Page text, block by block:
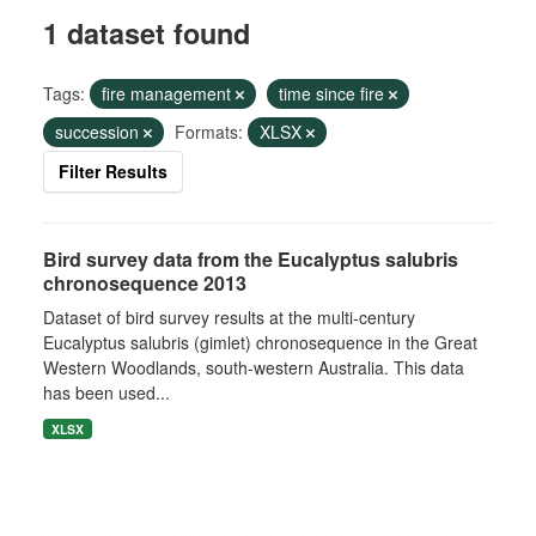
1 dataset found
Tags: fire management
time since fire
succession
Formats:
XLSX
Filter Results
Bird survey data from the Eucalyptus salubris
chronosequence 2013
Dataset of bird survey results at the multi-century
Eucalyptus salubris (gimlet) chronosequence in the Great
Western Woodlands, south-western Australia. This data
has been used...
XLSX